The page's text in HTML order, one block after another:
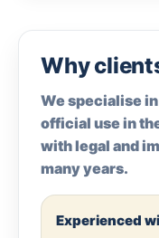
Why
We specialise
official use in
with legal and
many years.
Experienced